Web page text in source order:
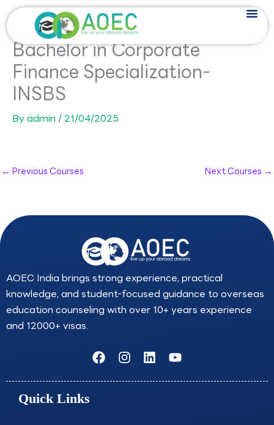
Skip
to
content
Bachelor in Corporate
Finance Specialization-
INSBS
By admin /21/04/2025
← Previous Courses Next Courses →
AOEC India brings strong experience, practical
knowledge, and student-focused guidance to overseas
education counseling with over 10+ years experience
and 12000+ visas.
F
a
c
I
n
s
L
i
n
Y
o
u
Quick Links